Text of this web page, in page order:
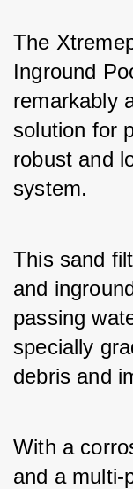
The
Inground
remarkably
solution for
robust and
system.
This sand
and
passing
specially
debris and
With a
and a multi-